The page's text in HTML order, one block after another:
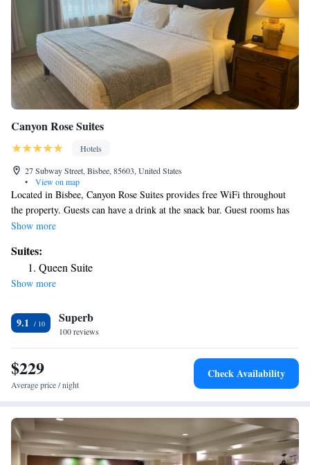
Canyon Rose Suites
Hotels
27 Subway Street, Bisbee, 85603, United States
•
View on map
Located in Bisbee, Canyon Rose Suites provides free WiFi throughout
the property. Guests can have a drink at the snack bar. Guest rooms has
air conditioning, a fridge, an oven, a coffee machine, a shower, free
and bed linen. The area is popular for hiking and cycling, and bike rental
is available at the hotel. The nearest airport is Tucson International
Airport, 101 miles from Canyon Rose Suites.
Show more
Suites:
Queen Suite
Show more
9.1 Superb
100 reviews
$229
Average price / night
Check Availability